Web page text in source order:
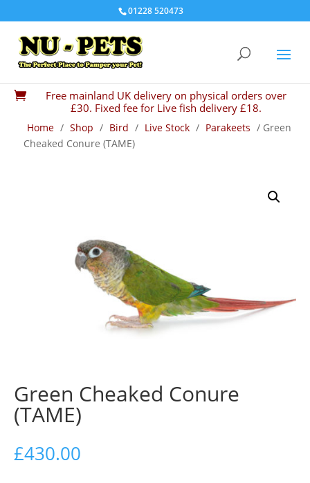
01228 520473

Free mainland UK delivery on physical orders over
£30. Fixed fee for Live fish delivery £18.
Home / Shop / Bird / Live Stock / Parakeets / Green
Cheaked Conure (TAME)
Green Cheaked Conure
(TAME)
£430.00